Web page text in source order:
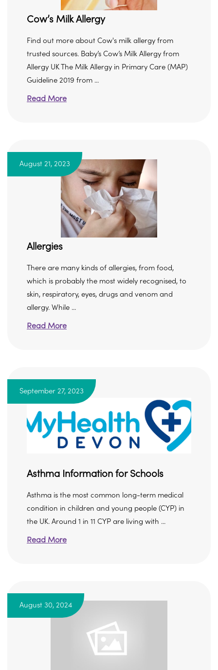
Cow’s Milk Allergy
Find out more about Cow's milk allergy from
trusted sources. Baby’s Cow’s Milk Allergy from
Allergy UK The Milk Allergy in Primary Care (MAP)
Guideline 2019 from ...
Read More
August 21, 2023
Allergies
There are many kinds of allergies, from food,
which is probably the most widely recognised, to
skin, respiratory, eyes, drugs and venom and
allergy. While ...
Read More
September 27, 2023
Asthma Information for Schools
Asthma is the most common long-term medical
condition in children and young people (CYP) in
the UK. Around 1 in 11 CYP are living with ...
Read More
August 30, 2024